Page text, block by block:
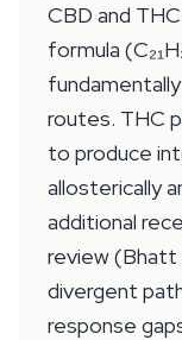
CBD and
formula
routes. THC
to produce
allosterically
additional
review (Bhatt
divergent
response